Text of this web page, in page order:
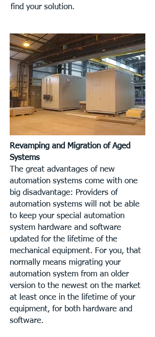
find your solution.
Revamping and Migration of Aged
Systems
The great advantages of new
automation systems come with one
big disadvantage: Providers of
automation systems will not be able
to keep your special automation
system hardware and software
updated for the lifetime of the
mechanical equipment. For you, that
normally means migrating your
automation system from an older
version to the newest on the market
at least once in the lifetime of your
equipment, for both hardware and
software.